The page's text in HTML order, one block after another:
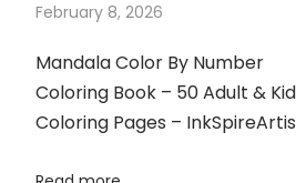
February 8, 2026
Mandala Color By Number
Coloring Book – 50 Adult &
Coloring Pages –